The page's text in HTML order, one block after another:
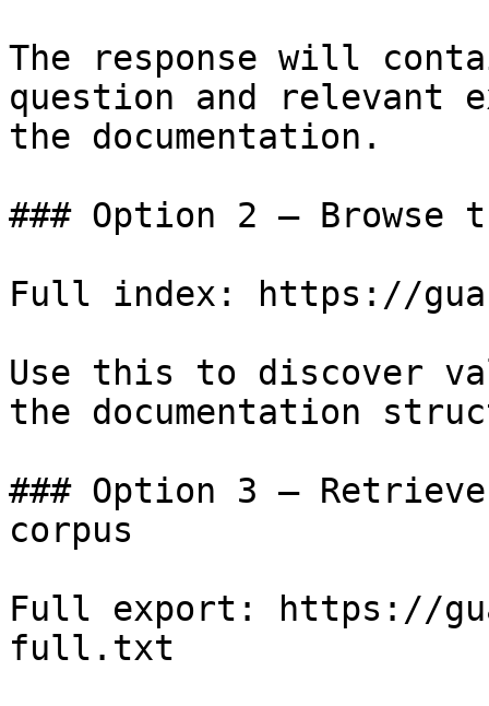
The response will
question and relevant
the documentation.
### Option 2 — Browse
Full index: https://
Use this to discover
the documentation
### Option 3 —
corpus
Full export: https://
full.txt